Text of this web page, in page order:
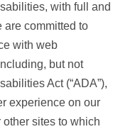
with full and
are committed to
with web
but not
Act (“ADA”),
experience on our
sites to which